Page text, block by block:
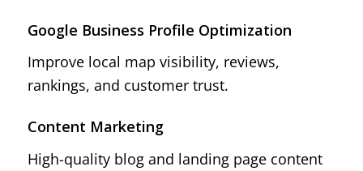
Google Business Profile Optimization
Improve local map visibility, reviews,
rankings, and customer trust.
Content Marketing
High-quality blog and landing page content